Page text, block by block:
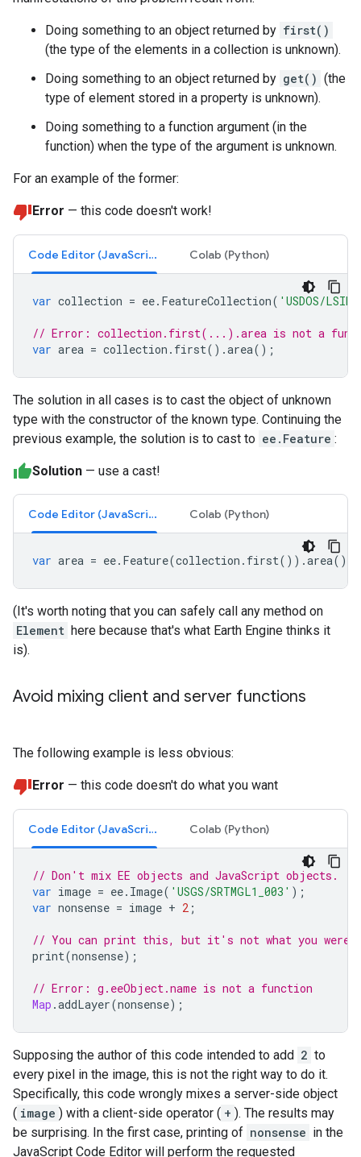
Doing something to an object returned by first()
(the type of the elements in a collection is unknown).
Doing something to an object returned by get() (the
type of element stored in a property is unknown).
Doing something to a function argument (in the
function) when the type of the argument is unknown.
For an example of the former:
Error — this code doesn't work!
Code Editor (JavaScript) Colab (Python)
var collection = ee. FeatureCollection( 'USDOS/
// Error: collection.first(...).area is not a
var area = collection . first().area();
The solution in all cases is to cast the object of unknown
type with the constructor of the known type. Continuing the
previous example, the solution is to cast to ee.Feature :
Solution — use a cast!
Code Editor (JavaScript) Colab (Python)
var area = ee. Feature(collection . first()).area();
(It's worth noting that you can safely call any method on
Element here because that's what Earth Engine thinks it
is).
Avoid mixing client and server functions
The following example is less obvious:
Error — this code doesn't do what you want
Code Editor (JavaScript) Colab (Python)
// Don't mix EE objects and JavaScript objects.
var image = ee. Image( 'USGS/SRTMGL1_003' );
var nonsense = image + 2 ;
// You can print this, but it's not what you were
print(nonsense);
// Error: g.eeObject.name is not a function
Map .addLayer(nonsense);
Supposing the author of this code intended to add 2 to
every pixel in the image, this is not the right way to do it.
Specifically, this code wrongly mixes a server-side object
( image ) with a client-side operator ( + ). The results may
be surprising. In the first case, printing of nonsense in the
JavaScript Code Editor will perform the requested